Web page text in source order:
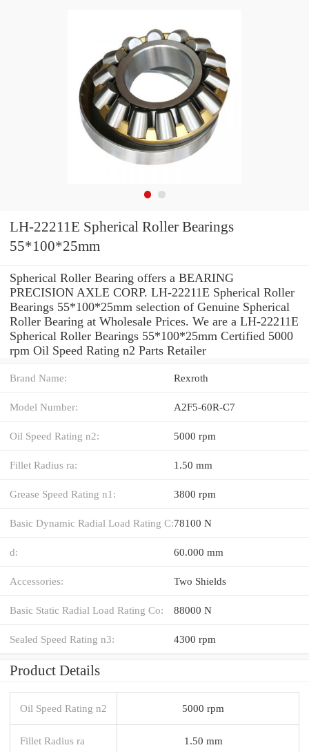
LH-22211E Spherical Roller Bearings
55*100*25mm
Spherical Roller Bearing offers a BEARING
PRECISION AXLE CORP. LH-22211E Spherical Roller
Bearings 55*100*25mm selection of Genuine Spherical
Roller Bearing at Wholesale Prices. We are a LH-22211E
Spherical Roller Bearings 55*100*25mm Certified 5000
rpm Oil Speed Rating n2 Parts Retailer
Brand Name: Rexroth
Model Number: A2F5-60R-C7
Oil Speed Rating n2: 5000 rpm
Fillet Radius ra: 1.50 mm
Grease Speed Rating n1: 3800 rpm
Basic Dynamic Radial Load Rating C:78100 N
d: 60.000 mm
Accessories: Two Shields
Basic Static Radial Load Rating Co: 88000 N
Sealed Speed Rating n3: 4300 rpm
Product Details
Oil Speed Rating n2 5000 rpm
Fillet Radius ra 1.50 mm